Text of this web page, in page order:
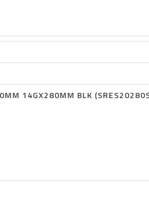
14GX280MM BLK